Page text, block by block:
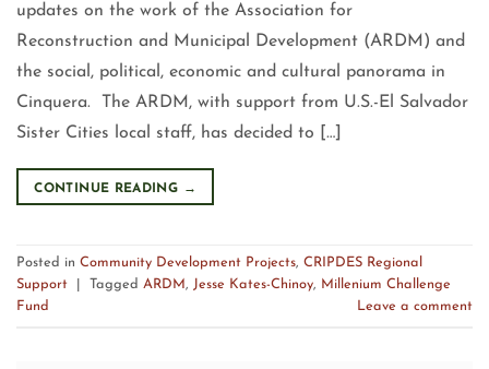
updates on the work of the Association for
Reconstruction and Municipal Development (ARDM) and
the social, political, economic and cultural panorama in
Cinquera. The ARDM, with support from U.S.-El Salvador
Sister Cities local staff, has decided to […]
CONTINUE READING →
Posted in Community Development Projects, CRIPDES Regional
Support
Tagged ARDM, Jesse Kates-Chinoy, Millenium Challenge
Fund
Leave a comment